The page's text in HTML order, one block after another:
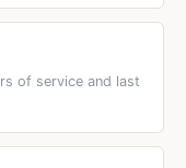
of service and last